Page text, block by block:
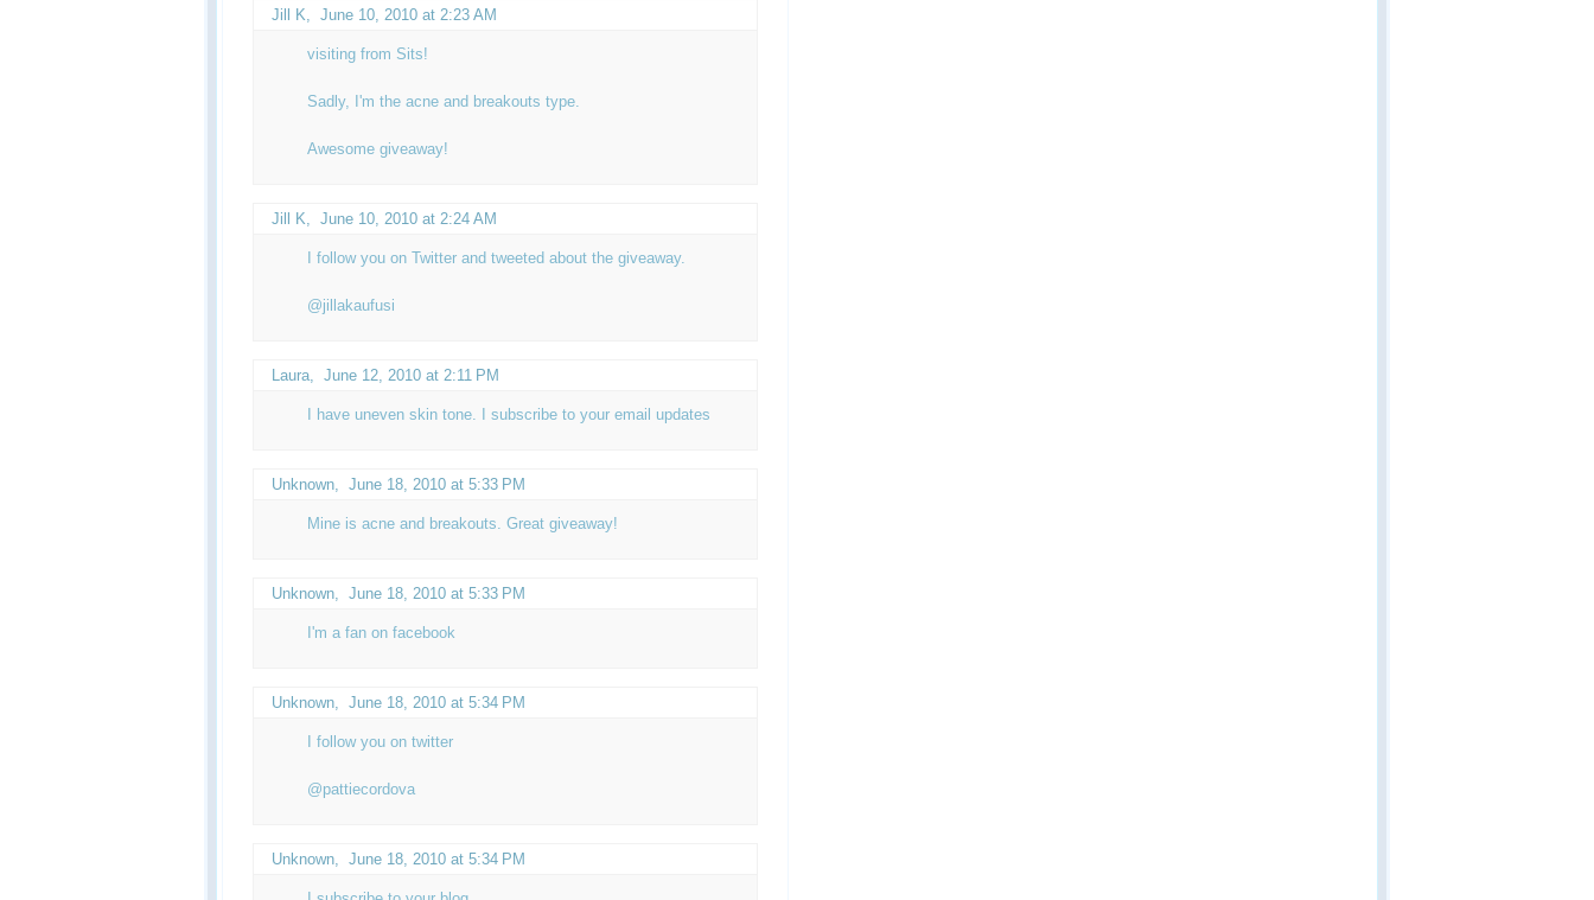
Jill K June 10, 2010 at 2:23 AM
visiting from Sits!
Sadly, I'm the acne and breakouts type.
Awesome giveaway!
Jill K June 10, 2010 at 2:24 AM
I follow you on Twitter and tweeted about the giveaway.
@jillakaufusi
Laura, June 12, 2010 at 2:11 PM
I have uneven skin tone. I subscribe to your email updates
Unknown June 18, 2010 at 5:33 PM
Mine is acne and breakouts. Great giveaway!
Unknown June 18, 2010 at 5:33 PM
I'm a fan on facebook
Unknown June 18, 2010 at 5:34 PM
I follow you on twitter
@pattiecordova
Unknown June 18, 2010 at 5:34 PM